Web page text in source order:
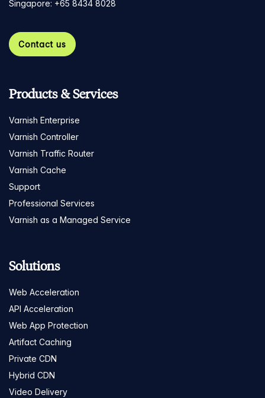
Singapore: +65 8434 8028
Contact us
Products & Services
Varnish Enterprise
Varnish Controller
Varnish Traffic Router
Varnish Cache
Support
Professional Services
Varnish as a Managed Service
Solutions
Web Acceleration
API Acceleration
Web App Protection
Artifact Caching
Private CDN
Hybrid CDN
Video Delivery